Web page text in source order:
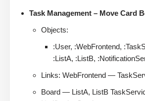
Task Management – Move Card
Objects:
:User, :WebFrontend,
:ListA, :ListB,
Links: WebFrontend —
Board — ListA, ListB